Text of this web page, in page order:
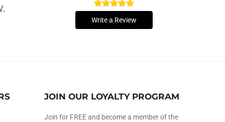
Write a Review
JOIN OUR LOYALTY PROGRAM
Join for FREE and become a member of the